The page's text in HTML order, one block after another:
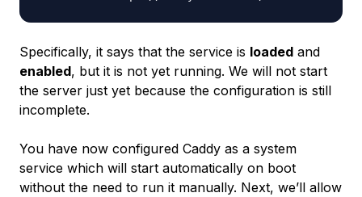
Specifically, it says that the service is loaded and
enabled, but it is not yet running. We will not start
the server just yet because the configuration is still
incomplete.
You have now configured Caddy as a system
service which will start automatically on boot
without the need to run it manually. Next, we’ll allow